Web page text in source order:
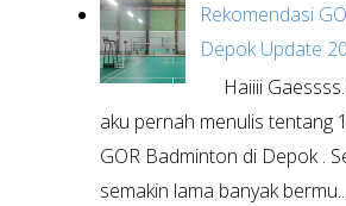
Rekomendasi
Depok Update
Haiiii Gaessss.
aku pernah menulis tentang
GOR Badminton di Depok .
semakin lama banyak bermu...